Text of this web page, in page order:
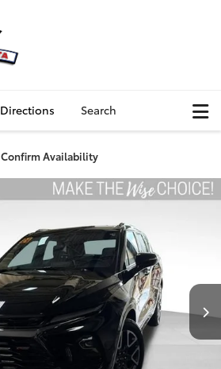
Directions Search
Confirm Availability